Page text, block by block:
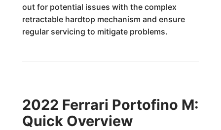
out for potential issues with the complex
retractable hardtop mechanism and ensure
regular servicing to mitigate problems.
2022 Ferrari Portofino M:
Quick Overview